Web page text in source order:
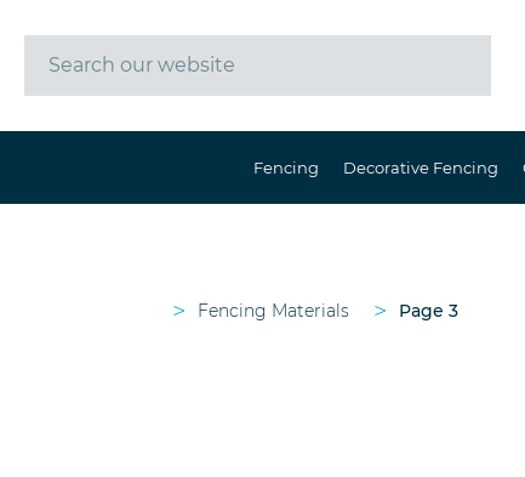
Fencing Decorative Fencing
> Fencing Materials > Page 3